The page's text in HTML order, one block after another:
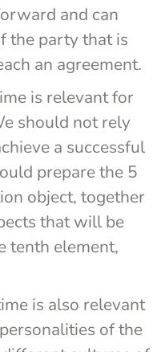
and can
the party that is
an agreement.
is relevant for
should not rely
a successful
prepare the 5
object, together
that will be
tenth element,
is also relevant
of the